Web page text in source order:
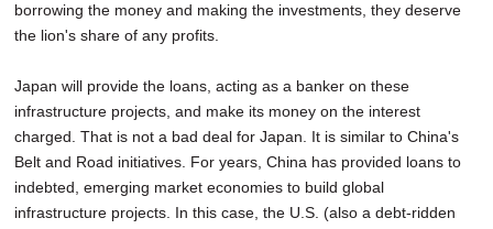
borrowing the money and making the investments, they deserve
the lion's share of any profits.
Japan will provide the loans, acting as a banker on these
infrastructure projects, and make its money on the interest
charged. That is not a bad deal for Japan. It is similar to China's
Belt and Road initiatives. For years, China has provided loans to
indebted, emerging market economies to build global
infrastructure projects. In this case, the U.S. (also a debt-ridden